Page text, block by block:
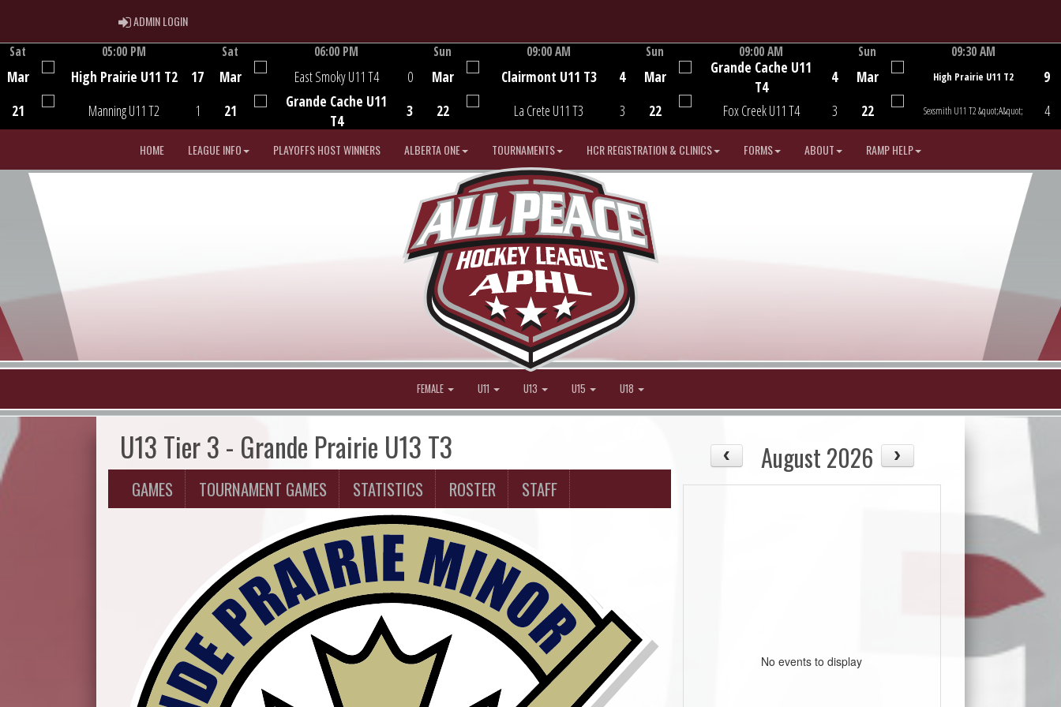
ADMIN LOGINADMIN LOGIN
Sat
Mar
21
05:00 PM
High Prairie U11 T2
Manning U11 T2
17
1
Sat
Mar
21
06:00 PM
East Smoky U11 T4
Grande Cache U11
T4
0
3
Sun
Mar
22
09:00 AM
Clairmont U11 T3
La Crete U11 T3
4
3
Game Centre
Sun
Mar
22
09:00 AM
Grande Cache U11
T4
Fox Creek U11 T4
4
3
Sun
Mar
22
09:30 AM
High Prairie U11 T2
Sexsmith U11 T2 &quot;A&quot;
9
4
HOME LEAGUE INFO PLAYOFFS HOST WINNERS ALBERTA ONE TOURNAMENTS HCR REGISTRATION & CLINICS FORMS ABOUT RAMP HELP
FEMALE U11 U13 U15 U18
U13 Tier 3 - Grande Prairie U13 T3
GAMES TOURNAMENT GAMES STATISTICS ROSTER STAFF
August 2026
No events to display